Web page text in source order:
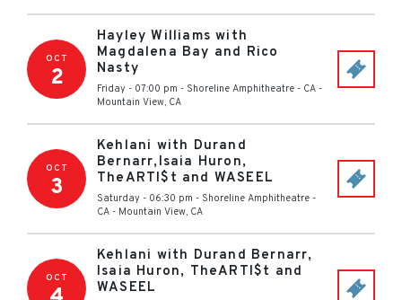
OCT
2
Hayley Williams with
Magdalena Bay and Rico
Nasty
Friday - 07:00 pm - Shoreline Amphitheatre - CA -
Mountain View, CA
OCT
3
Kehlani with Durand
Bernarr,Isaia Huron,
TheARTI$t and WASEEL
Saturday - 06:30 pm - Shoreline Amphitheatre -
CA - Mountain View, CA
OCT
Kehlani with Durand Bernarr,
Isaia Huron, TheARTI$t and
WASEEL